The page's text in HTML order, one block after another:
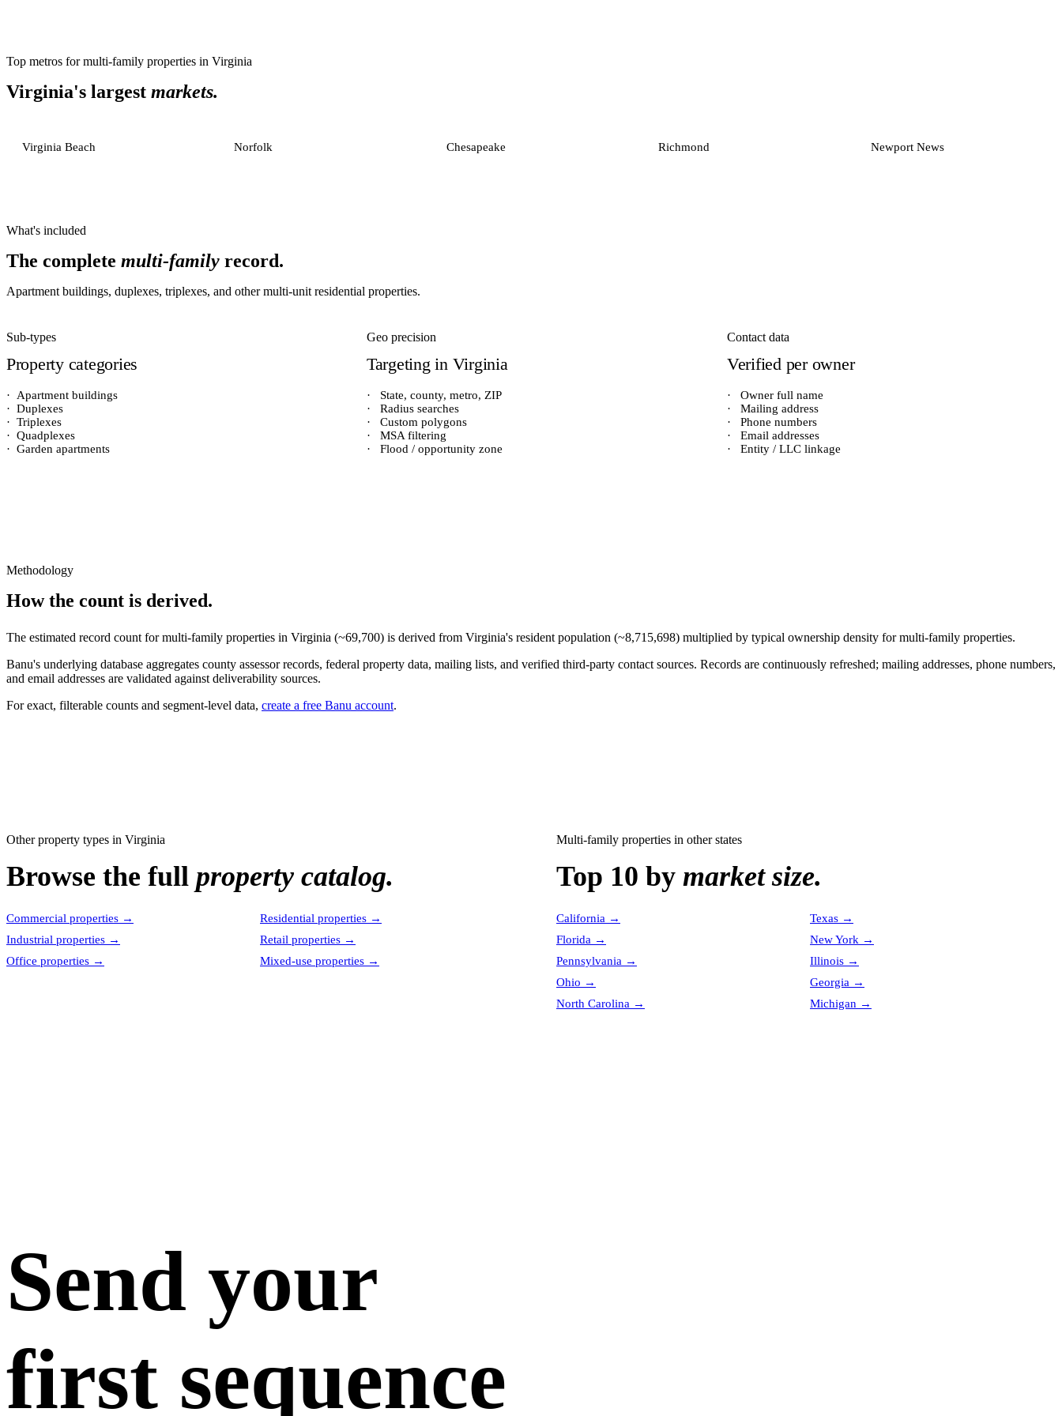
Top metros formulti-family properties in Virginia
Virginia's largest markets.
Virginia Beach Norfolk Chesapeake Richmond Newport News
What's included
The complete multi-family record.
Apartment buildings, duplexes, triplexes, and other multi-unit residential properties.
Sub-types
Property categories
·
Apartment buildings
· Duplexes
· Triplexes
· Quadplexes
· Garden apartments
Geo precision
Targeting in Virginia
·
State, county, metro, ZIP
·
Radius searches
·
Custom polygons
·
MSA filtering
·
Flood / opportunity zone
Contact data
Verified per owner
·
Owner full name
·
Mailing address
·
Phone numbers
·
Email addresses
·
Entity / LLC linkage
Methodology
How the count is derived.
The estimated record count formulti-family properties in Virginia (~69,700) is derived from Virginia's resident population (~8,715,698) multiplied by typical ownership density formulti-family properties.
Banu's underlying database aggregates county assessor records, federal property data, mailing lists, and verified third-party contact sources. Records are continuously refreshed; mailing addresses, phone numbers,
and email addresses are validated against deliverability sources.
For exact, filterable counts and segment-level data, create a free Banu account.
Other property types in Virginia
Browse the full property catalog.
Commercial properties → Residential properties →
Industrial properties → Retail properties →
Office properties → Mixed-use properties →
Multi-family properties in other states
Top 10 by market size.
California → Texas →
Florida → New York →
Pennsylvania → Illinois →
Ohio → Georgia →
North Carolina → Michigan →
Send your
first sequence